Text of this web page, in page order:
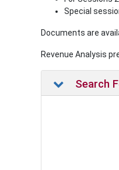
Special
Documents are
Revenue Analysis
Search